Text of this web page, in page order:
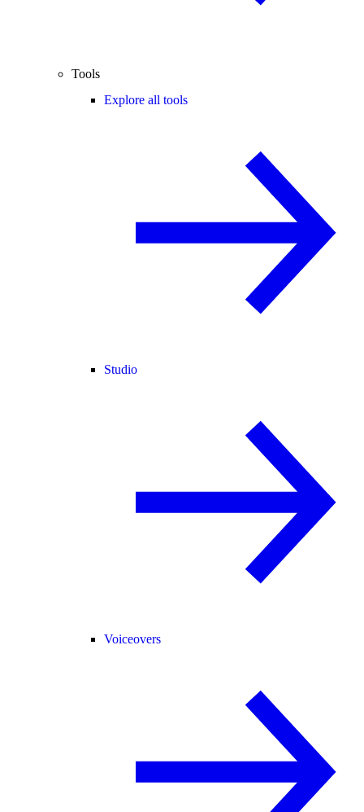
Tools
Explore all tools
Studio
Voiceovers